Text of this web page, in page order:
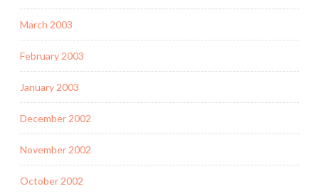
March 2003
February 2003
January 2003
December 2002
November 2002
October 2002